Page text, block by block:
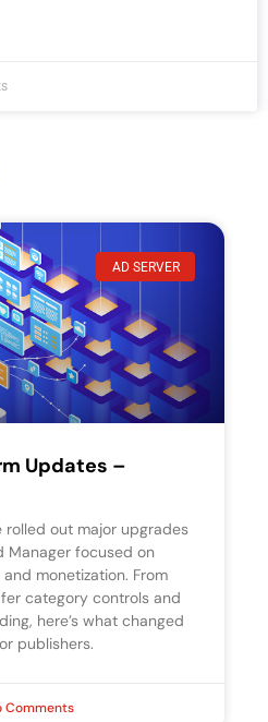
AD SERVER
Updates –
out major upgrades
Manager focused on
monetization. From
category controls and
here’s what changed
publishers.
Comments